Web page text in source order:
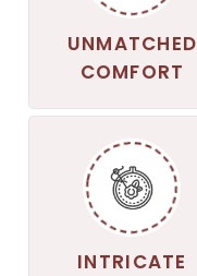
UNMATCHED
COMFORT
INTRICATE